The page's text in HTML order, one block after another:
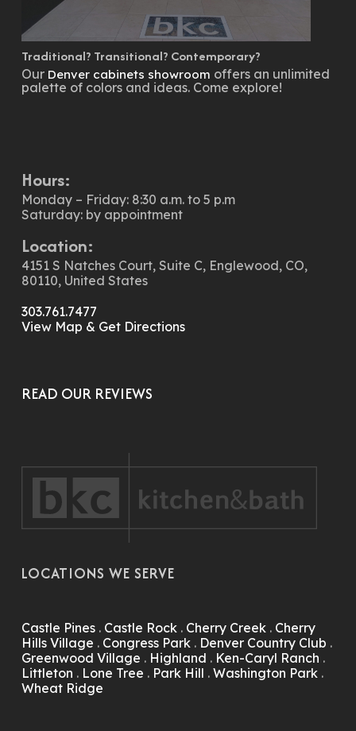
Traditional? Transitional? Contemporary?
Our Denver cabinets showroom offers an unlimited
palette of colors and ideas. Come explore!
Hours:
Monday – Friday: 8:30 a.m. to 5 p.m
Saturday: by appointment
Location:
4151 S Natches Court, Suite C, Englewood, CO,
80110, United States
303.761.7477
View Map & Get Directions
READ OUR REVIEWS
LOCATIONS WE SERVE
Castle Pines. Castle Rock. Cherry Creek. Cherry
Hills Village . Congress Park. Denver Country Club .
Greenwood Village . Highland . Ken-Caryl Ranch .
Littleton . Lone Tree . Park Hill . Washington Park.
Wheat Ridge